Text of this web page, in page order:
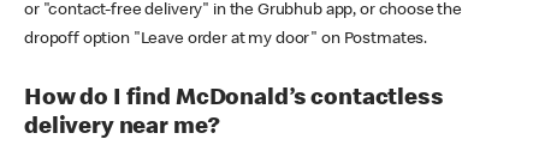
or "contact-free delivery" in the Grubhub app, or choose the
dropoff option "Leave order at my door" on Postmates.
How do I find McDonald’s contactless
delivery near me?